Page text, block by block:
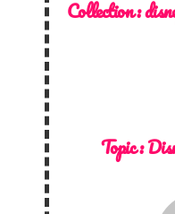
Collection :
Topic :